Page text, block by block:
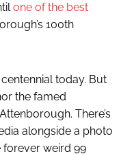
one of the best
100th
today. But
the famed
There’s
alongside a photo
forever weird 99